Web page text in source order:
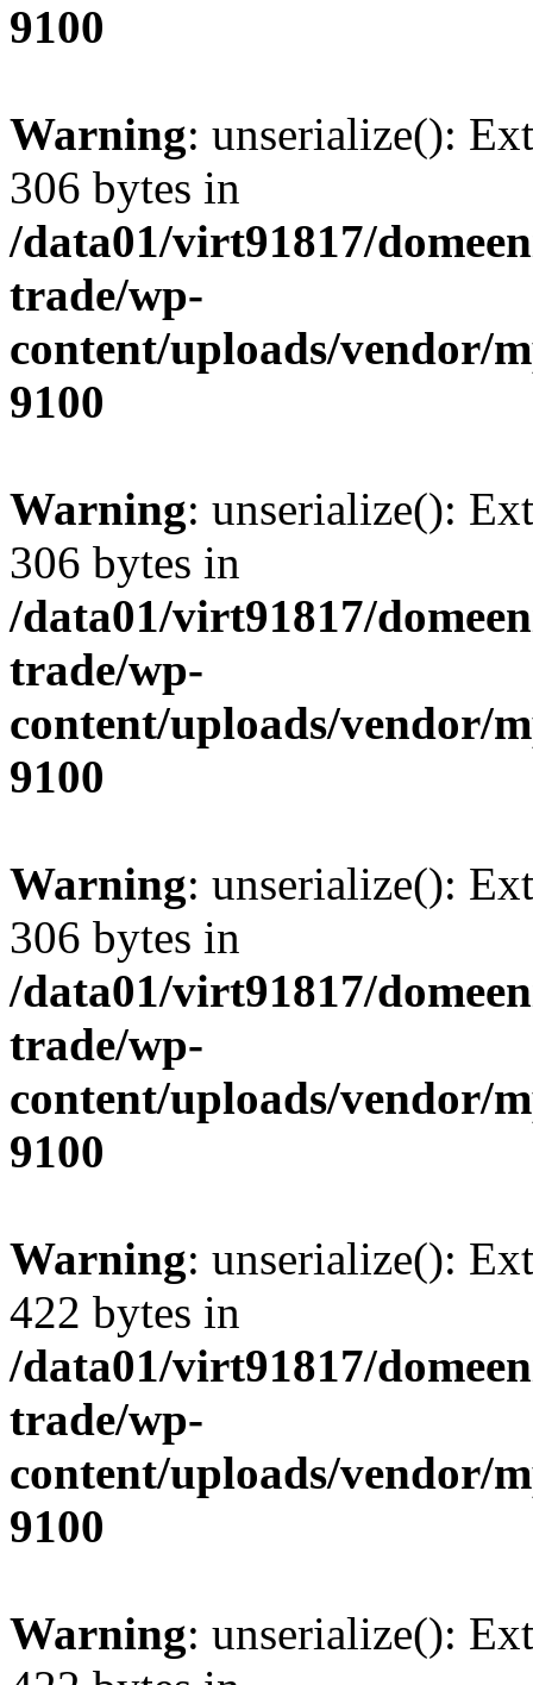
9100
Warning: unserialize():
306 bytes in
/data01/virt91817/
trade/wp-
content/uploads/vendor/
9100
Warning: unserialize():
306 bytes in
/data01/virt91817/
trade/wp-
content/uploads/vendor/
9100
Warning: unserialize():
306 bytes in
/data01/virt91817/
trade/wp-
content/uploads/vendor/
9100
Warning: unserialize():
422 bytes in
/data01/virt91817/
trade/wp-
content/uploads/vendor/
9100
Warning: unserialize():